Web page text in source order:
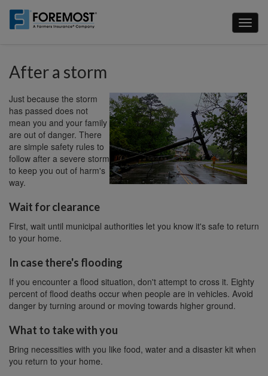
main
After a storm
Just because the storm
has passed does not
mean you and your family
are out of danger. There
are simple safety rules to
follow after a severe storm
to keep you out of harm's
way.
Wait for clearance
First, wait until municipal authorities let you know it's safe to return
to your home.
In case there's flooding
If you encounter a flood situation, don't attempt to cross it. Eighty
percent of flood deaths occur when people are in vehicles. Avoid
danger by turning around or moving towards higher ground.
What to take with you
Bring necessities with you like food, water and a disaster kit when
you return to your home.